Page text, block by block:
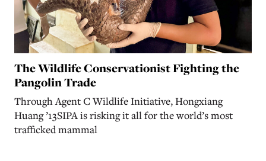
The Wildlife Conservationist Fighting the
Pangolin Trade
Through Agent C Wildlife Initiative, Hongxiang
Huang ’13SIPA is risking it all for the world’s most
trafficked mammal